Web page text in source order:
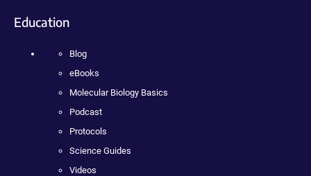
Education
Blog
eBooks
Molecular Biology Basics
Podcast
Protocols
Science Guides
Videos